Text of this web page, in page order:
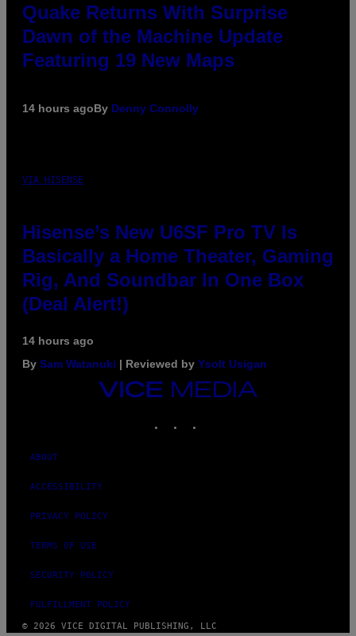
Quake Returns With Surprise
Dawn of the Machine Update
Featuring 19 New Maps
14 hours agoBy Denny Connolly
VIA HISENSE
Hisense’s New U6SF Pro TV Is
Basically a Home Theater, Gaming
Rig, And Soundbar In One Box
(Deal Alert!)
14 hours ago
By Sam Watanuki | Reviewed by Ysolt Usigan
VICE
MEDIA
ABOUT
ACCESSIBILITY
PRIVACY POLICY
TERMS OF USE
SECURITY POLICY
FULFILLMENT POLICY
© 2026 VICE DIGITAL PUBLISHING, LLC